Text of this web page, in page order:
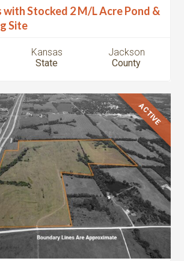
with Stocked 2 M/L Acre Pond &
Site
Kansas
State
Jackson
County
ACTIVE